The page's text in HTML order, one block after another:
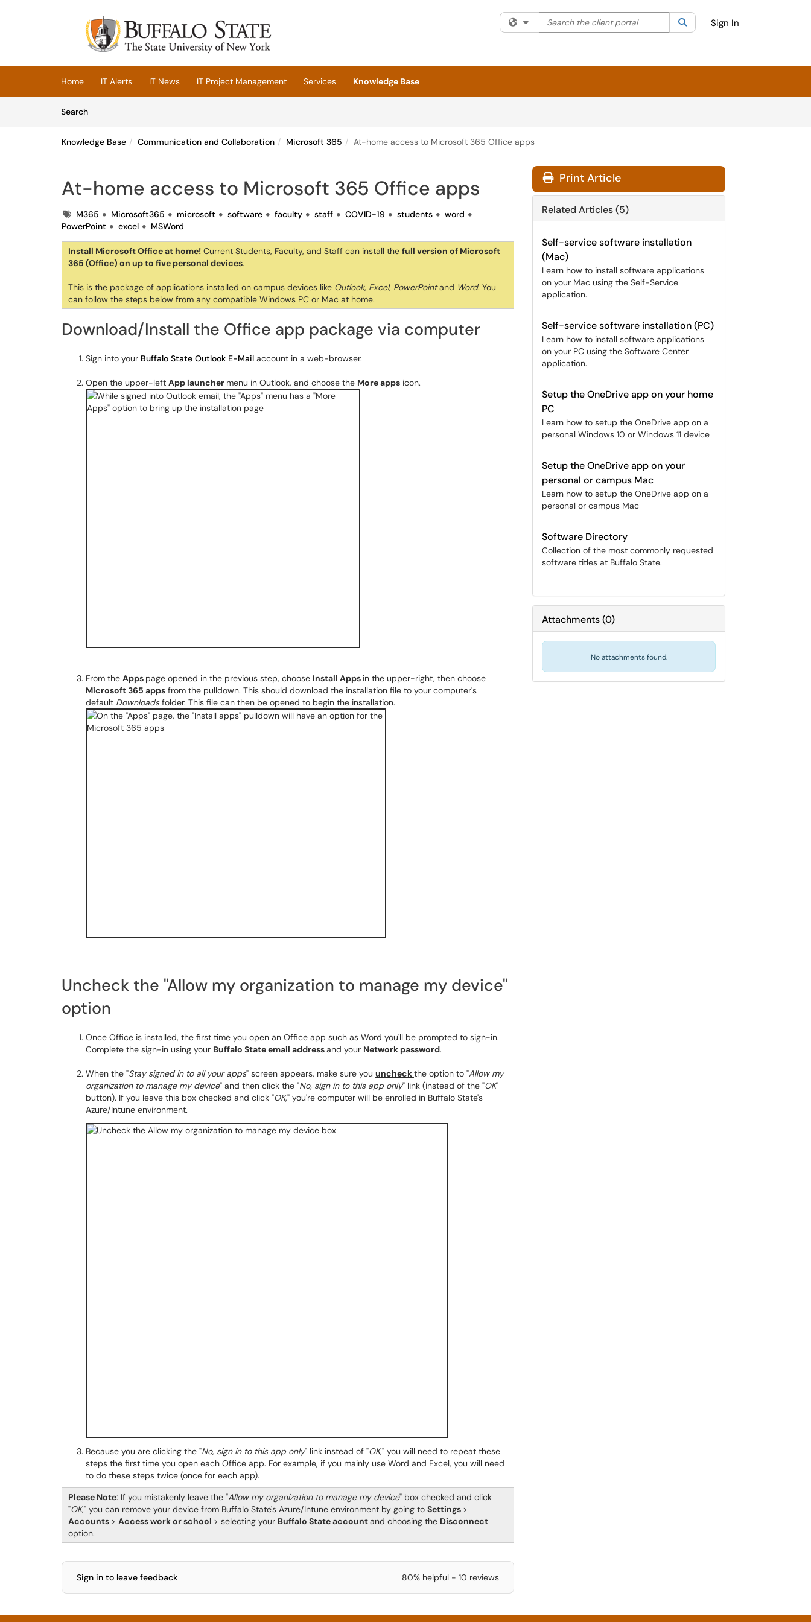
(opens in a new tab)
Filter your search by category. Current category:All
Search the client portal SearchSign In
Home IT Alerts IT News IT Project Management Services
Knowledge Base
SearchArticles
Knowledge Base Communication and Collaboration Microsoft 365 At-home access to Microsoft 365 Office apps
At-home access to Microsoft 365 Office apps
TagsM365 Microsoft365 microsoft software faculty staff COVID-19 students
word
PowerPoint
excel MSWord
Install Microsoft Office at home! Current Students, Faculty, and Staff can install the full version of Microsoft
365 (Office) on up to five personal devices.
This is the package of applications installed on campus devices like Outlook, Excel, PowerPointand Word. You
can follow the steps below from any compatible Windows PC or Mac at home.
Download/Install the Office app package via computer
Sign into your Buffalo State Outlook E-Mail account in a web-browser.
Open the upper-left App launcher menu in Outlook, and choose the More apps icon.
From the Apps page opened in the previous step, choose Install Apps in the upper-right, then choose
Microsoft 365 apps from the pulldown. This should download the installation file to your computer's
default Downloadsfolder. This file can then be opened to begin the installation.
Uncheck the "Allow my organization to manage my device"
option
Once Office is installed, the first time you open an Office app such as Word you'll be prompted to sign-in.
Complete the sign-in using your Buffalo State email addressand your Network password.
When the "Stay signed in to all your apps" screen appears, make sure you uncheckthe option to "Allow my
organization to manage my device" and then click the "No, sign in to this app only" link (instead of the "OK"
button). If you leave this box checked and click "OK," you're computer will be enrolled in Buffalo State's
Azure/Intune environment.
Because you are clicking the "No, sign in to this app only" link instead of "OK," you will need to repeat these
steps the first time you open each Office app. For example, if you mainly use Word and Excel, you will need
to do these steps twice (once for each app).
Please Note: If you mistakenly leave the "Allow my organization to manage my device" box checked and click
"OK," you can remove your device from Buffalo State's Azure/Intune environment by going to Settings >
Accounts > Access work or school > selecting your Buffalo State accountand choosing the Disconnect
option.
Sign in to leave feedback 80% helpful - 10 reviews
Print Article
Related Articles (5)
Self-service software installation
(Mac)
Learn how to install software applications
on your Mac using the Self-Service
application.
Self-service software installation (PC)
Learn how to install software applications
on your PC using the Software Center
application.
Setup the OneDrive app on your home
PC
Learn how to setup the OneDrive app on a
personal Windows 10 or Windows 11 device
Setup the OneDrive app on your
personal or campus Mac
Learn how to setup the OneDrive app on a
personal or campus Mac
Software Directory
Collection of the most commonly requested
software titles at Buffalo State.
Attachments(0)
No attachments found.